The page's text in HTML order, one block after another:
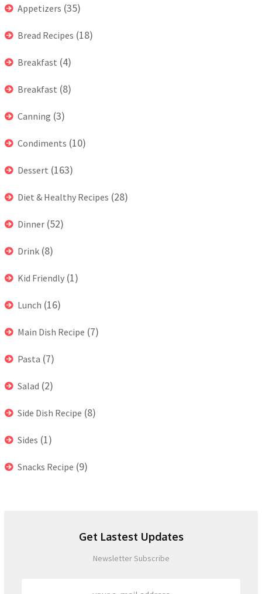
Appetizers (35)
Bread Recipes (18)
Breakfast (4)
Breakfast (8)
Canning (3)
Condiments (10)
Dessert (163)
Diet & Healthy Recipes (28)
Dinner (52)
Drink (8)
Kid Friendly (1)
Lunch (16)
Main Dish Recipe (7)
Pasta (7)
Salad (2)
Side Dish Recipe (8)
Sides (1)
Snacks Recipe (9)
Get Lastest Updates
Newsletter Subscribe